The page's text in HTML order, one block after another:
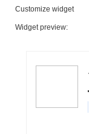
Customize widget
Widget preview: